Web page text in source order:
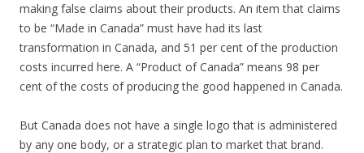
making false claims about their products. An item that claims
to be “Made in Canada” must have had its last
transformation in Canada, and 51 per cent of the production
costs incurred here. A “Product of Canada” means 98 per
cent of the costs of producing the good happened in Canada.
But Canada does not have a single logo that is administered
by any one body, or a strategic plan to market that brand.